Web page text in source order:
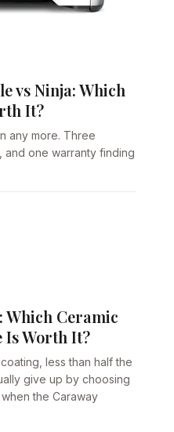
vs Ninja: Which
It?
any more. Three
and one warranty finding
Which Ceramic
Is Worth It?
less than half the
give up by choosing
the Caraway